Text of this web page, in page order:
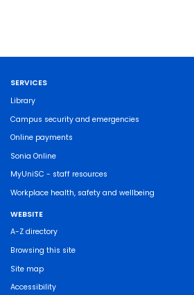
SERVICES
Library
Campus security and emergencies
Online payments
Sonia Online
MyUniSC - staff resources
Workplace health, safety and wellbeing
WEBSITE
A-Z directory
Browsing this site
Site map
Accessibility